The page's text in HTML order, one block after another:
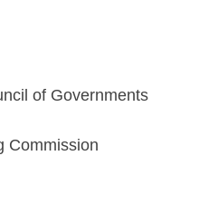
of Governments
Commission